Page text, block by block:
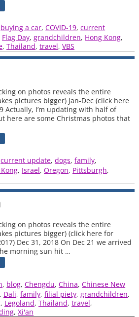
buying a car,COVID-19,current
Flag Day,grandchildren, Hong Kong,
,Thailand,travel,VBS
on photos reveals the entire
pictures bigger) Jan-Dec (click here
Actually, I’m updating with half of
here are some Christmas photos that
current update,dogs,family,
, Israel,Oregon, Pittsburgh,
on photos reveals the entire
pictures bigger) (click here for
Dec 31, 2018 On Dec 21 we arrived
morning sun hit …
, blog,Chengdu,China,Chinese New
, Dali,family,filial piety,grandchildren,
, Legoland,Thailand,travel,
,Xi'an